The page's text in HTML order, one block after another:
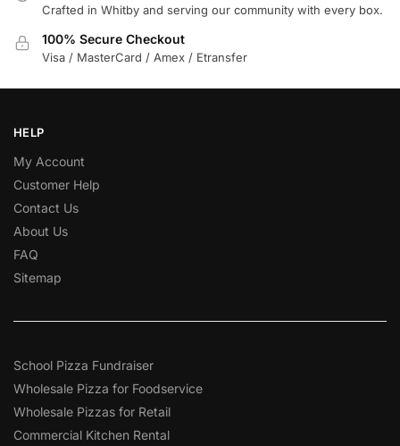
Crafted in Whitby and serving our community with every box.
100% Secure Checkout
Visa / MasterCard / Amex / Etransfer
HELP
My Account
Customer Help
Contact Us
About Us
FAQ
Sitemap
School Pizza Fundraiser
Wholesale Pizza for Foodservice
Wholesale Pizzas for Retail
Commercial Kitchen Rental